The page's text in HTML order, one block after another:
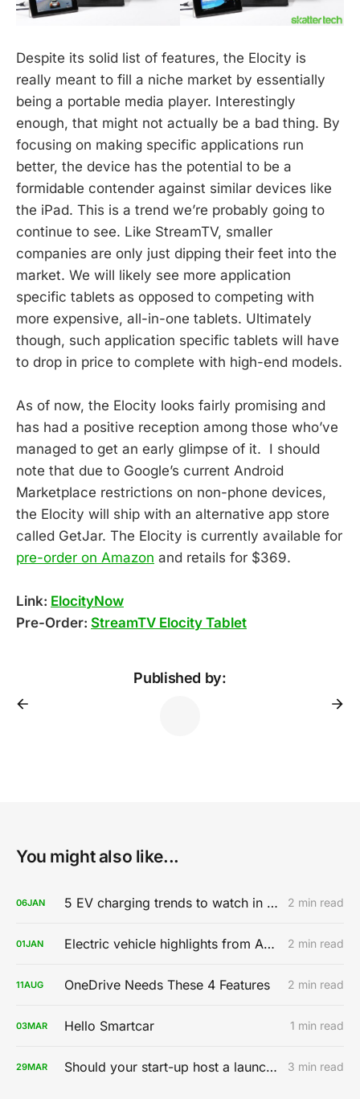
Despite its solid list of features, the Elocity is
really meant to fill a niche market by essentially
being a portable media player. Interestingly
enough, that might not actually be a bad thing. By
focusing on making specific applications run
better, the device has the potential to be a
formidable contender against similar devices like
the iPad. This is a trend we’re probably going to
continue to see. Like StreamTV, smaller
companies are only just dipping their feet into the
market. We will likely see more application
specific tablets as opposed to competing with
more expensive, all-in-one tablets. Ultimately
though, such application specific tablets will have
to drop in price to complete with high-end models.
As of now, the Elocity looks fairly promising and
has had a positive reception among those who’ve
managed to get an early glimpse of it. I should
note that due to Google’s current Android
Marketplace restrictions on non-phone devices,
the Elocity will ship with an alternative app store
called GetJar. The Elocity is currently available for
pre-order on Amazon and retails for $369.
Link: ElocityNow
Pre-Order: StreamTV Elocity Tablet
Published by:
You might also like...
06JAN 5 EV charging trends to watch in 2020 2 min read
01JAN Electric vehicle highlights from AutoMobility LA 2019 2 min read
11AUG OneDrive Needs These 4 Features 2 min read
03MAR Hello Smartcar 1 min read
29MAR Should your start-up host a launch party? 3 min read